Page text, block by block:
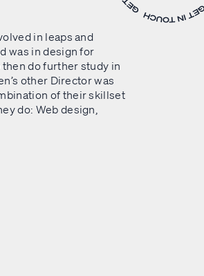
in leaps and
was in design for
do further study in
other Director was
of their skillset
do: Web design,